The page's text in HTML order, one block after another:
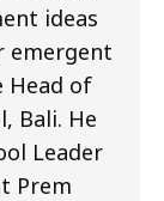
ideas
emergent
Head of
Bali. He
Leader
Prem